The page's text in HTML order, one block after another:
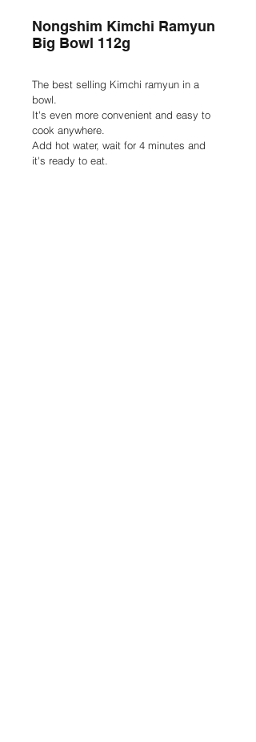
Nongshim Kimchi Ramyun
Big Bowl 112g
The best selling Kimchi ramyun in a
bowl.
It's even more convenient and easy to
cook anywhere.
Add hot water, wait for 4 minutes and
it's ready to eat.